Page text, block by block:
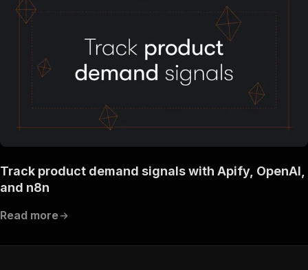
Track product demand signals with Apify, OpenAI,
and n8n
Read more